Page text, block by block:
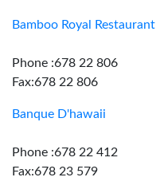
Bamboo Royal Restaurant
Phone :678 22 806
Fax:678 22 806
Banque D'hawaii
Phone :678 22 412
Fax:678 23 579